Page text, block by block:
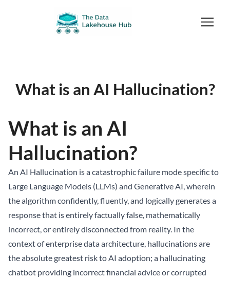
What is an AI Hallucination?
What is an AI
Hallucination?
An AI Hallucination is a catastrophic failure mode specific to
Large Language Models (LLMs) and Generative AI, wherein
the algorithm confidently, fluently, and logically generates a
response that is entirely factually false, mathematically
incorrect, or entirely disconnected from reality. In the
context of enterprise data architecture, hallucinations are
the absolute greatest risk to AI adoption; a hallucinating
chatbot providing incorrect financial advice or corrupted